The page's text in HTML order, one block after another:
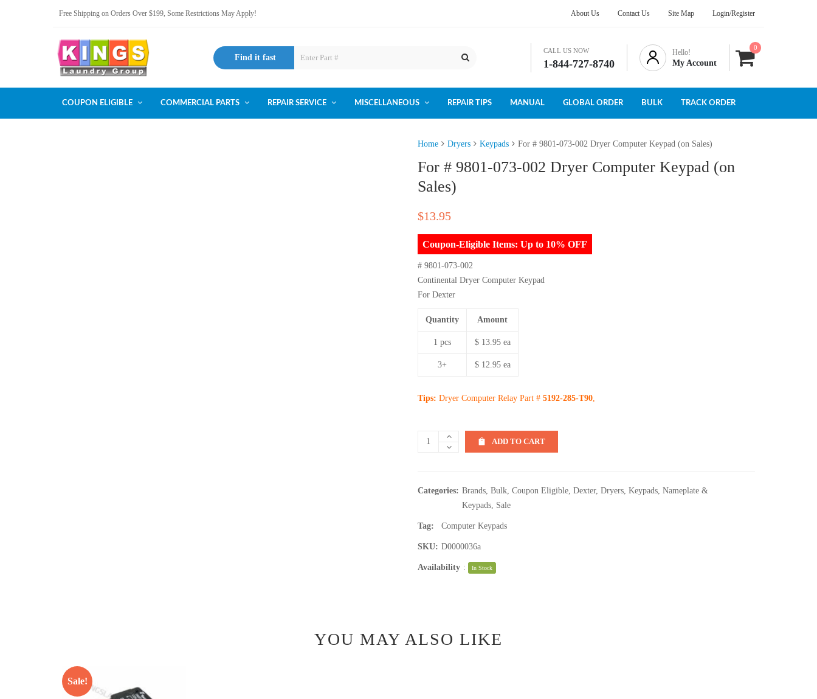
Free Shipping on Orders Over $199, Some Restrictions May Apply! About Us Contact Us Site Map Login/Register
Find it fast
CALL US NOW
1-844-727-8740
Hello!
My Account
0
COUPON ELIGIBLE COMMERCIAL PARTS REPAIR SERVICE MISCELLANEOUS REPAIR TIPS MANUAL GLOBAL ORDER BULK TRACK ORDER
Home Dryers Keypads For # 9801-073-002 Dryer Computer Keypad (on Sales)
For # 9801-073-002 Dryer Computer Keypad (on
Sales)
$13.95
Coupon-Eligible Items: Up to 10% OFF
# 9801-073-002
Continental Dryer Computer Keypad
For Dexter
Quantity Amount
1 pcs $ 13.95 ea
3+ $ 12.95 ea
Tips: Dryer Computer Relay Part # 5192-285-T90,
ADD TO CART
Categories: Brands, Bulk, Coupon Eligible, Dexter, Dryers, Keypads, Nameplate &
Keypads, Sale
Tag: Computer Keypads
SKU: D0000036a
Availability : In Stock
YOU MAY ALSO LIKE
Sale!